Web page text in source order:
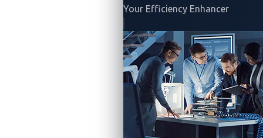
Your Efficiency Enhancer